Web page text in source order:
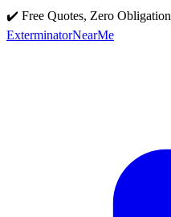
✔️ Free Quotes, Zero Obligation
ExterminatorNearMe